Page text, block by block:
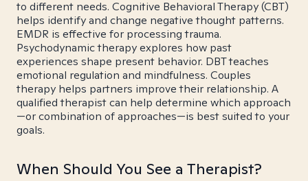
to different needs. Cognitive Behavioral Therapy (CBT)
helps identify and change negative thought patterns.
EMDR is effective for processing trauma.
Psychodynamic therapy explores how past
experiences shape present behavior. DBT teaches
emotional regulation and mindfulness. Couples
therapy helps partners improve their relationship. A
qualified therapist can help determine which approach
—or combination of approaches—is best suited to your
goals.
When Should You See a Therapist?